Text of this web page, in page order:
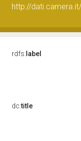
http://
rdfs: label
dc:title